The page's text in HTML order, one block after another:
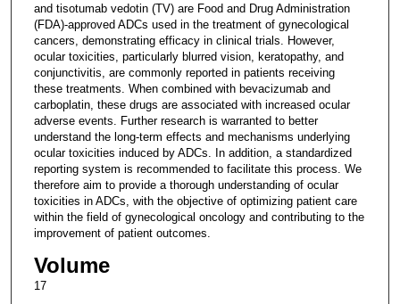
and tisotumab vedotin (TV) are Food and Drug Administration
(FDA)-approved ADCs used in the treatment of gynecological
cancers, demonstrating efficacy in clinical trials. However,
ocular toxicities, particularly blurred vision, keratopathy, and
conjunctivitis, are commonly reported in patients receiving
these treatments. When combined with bevacizumab and
carboplatin, these drugs are associated with increased ocular
adverse events. Further research is warranted to better
understand the long-term effects and mechanisms underlying
ocular toxicities induced by ADCs. In addition, a standardized
reporting system is recommended to facilitate this process. We
therefore aim to provide a thorough understanding of ocular
toxicities in ADCs, with the objective of optimizing patient care
within the field of gynecological oncology and contributing to the
improvement of patient outcomes.
Volume
17